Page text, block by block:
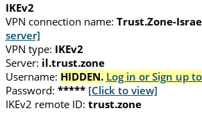
IKEv2
VPN connection name: Trust.Zone-
server]
VPN type: IKEv2
Server: il.trust.zone
Username: HIDDEN. Log in or Sign up
Password: ***** [Click to view]
IKEv2 remote ID: trust.zone